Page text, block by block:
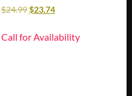
$24.99$23.74
Call for Availability